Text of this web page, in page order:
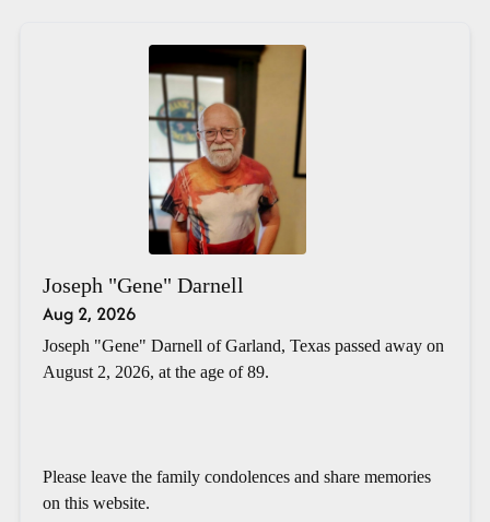
Joseph "Gene" Darnell
Aug 2, 2026
Joseph "Gene" Darnell of Garland, Texas passed away on
August 2, 2026, at the age of 89.
Please leave the family condolences and share memories
on this website.